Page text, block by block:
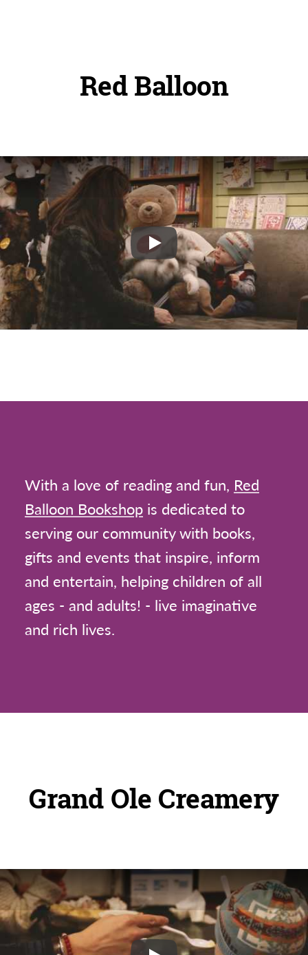
Red Balloon
Play
With a love of reading and fun, Red
Balloon Bookshop is dedicated to
serving our community with books,
gifts and events that inspire, inform
and entertain, helping children of all
ages - and adults! - live imaginative
and rich lives.
Grand Ole Creamery